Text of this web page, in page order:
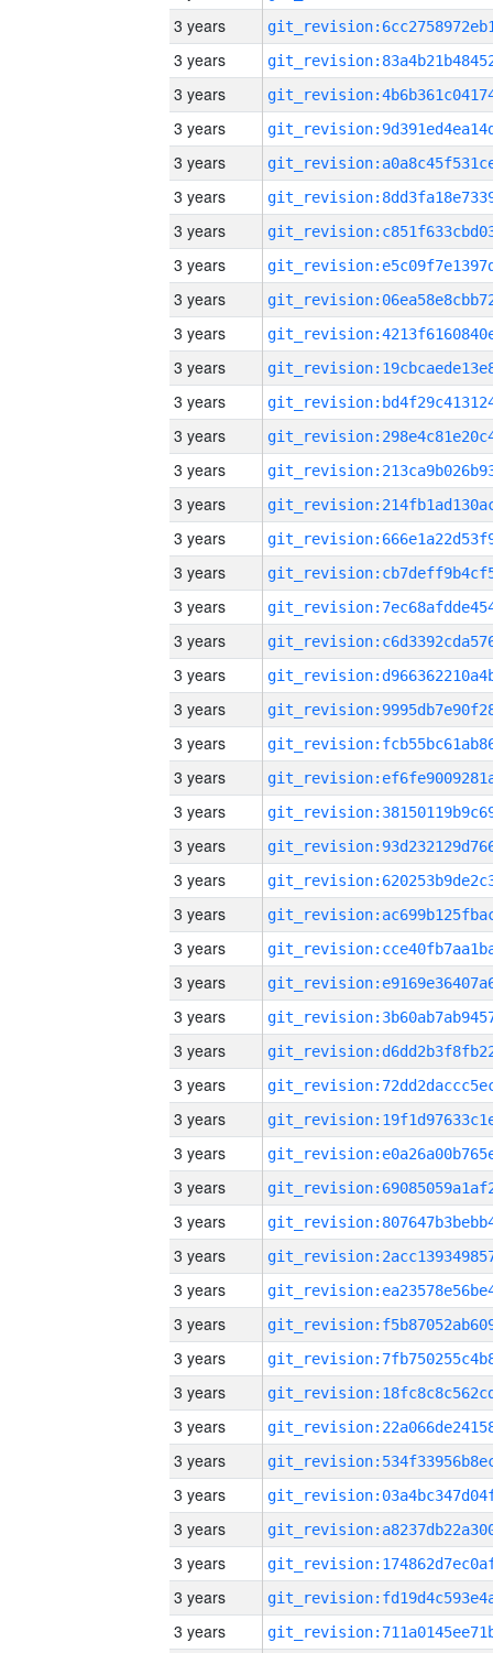
3 years
3 years
3 years
3 years
3 years
3 years
3 years
3 years
3 years
3 years
3 years
3 years
3 years
3 years
3 years
3 years
3 years
3 years
3 years
3 years
3 years
3 years
3 years
3 years
3 years
3 years
3 years
3 years
3 years
3 years
3 years
3 years
3 years
3 years
3 years
3 years
3 years
3 years
3 years
3 years
3 years
3 years
3 years
3 years
3 years
3 years
3 years
3 years